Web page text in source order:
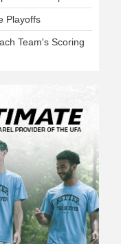
Playoffs
Team's Scoring